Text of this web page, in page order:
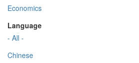
Economics
Language
- All -
Chinese